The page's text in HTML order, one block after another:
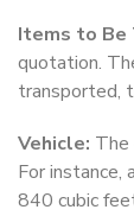
Items to Be
quotation.
transported,
Vehicle: The
For instance,
840 cubic